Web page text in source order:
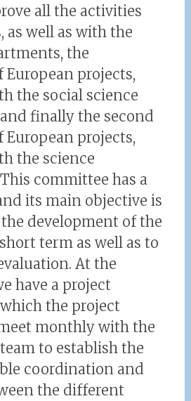
all the activities
as well as with the
the
projects,
the social science
finally the second
projects,
the science
committee has a
its main objective is
development of the
term as well as to
At the
have a project
the project
monthly with the
to establish the
coordination and
the different